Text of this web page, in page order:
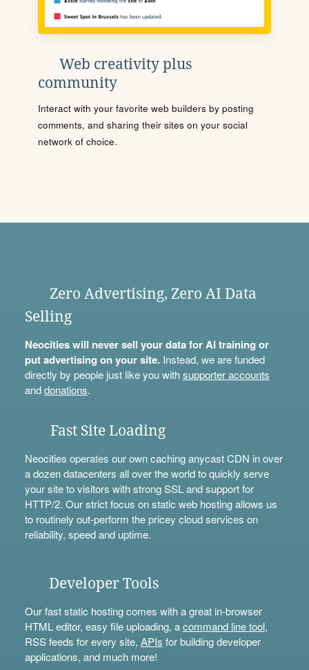
Web creativity plus
community
Interact with your favorite web builders by posting
comments, and sharing their sites on your social
network of choice.
Zero Advertising, Zero AI Data
Selling
Neocities will never sell your data for AI training or
put advertising on your site.Instead, we are funded
directly by people just like you withsupporter accounts
anddonations.
Fast Site Loading
Neocities operates our own caching anycast CDN in over
a dozen datacenters all over the world to quickly serve
your site to visitors with strong SSL and support for
HTTP/2. Our strict focus on static web hosting allows us
to routinely out-perform the pricey cloud services on
reliability, speed and uptime.
Developer Tools
Our fast static hosting comes with a great in-browser
HTML editor, easy file uploading, acommand line tool,
RSS feeds for every site, APIs for building developer
applications, and much more!